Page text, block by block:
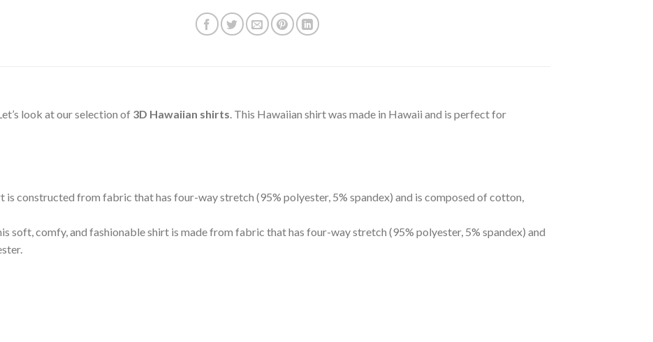
Let’s look at our selection of 3D Hawaiian shirts . This Hawaiian shirt was made in Hawaii and is perfect for
is constructed from fabric that has four-way stretch (95% polyester, 5% spandex) and is composed of cotton,
soft, comfy, and fashionable shirt is made from fabric that has four-way stretch (95% polyester, 5% spandex) and